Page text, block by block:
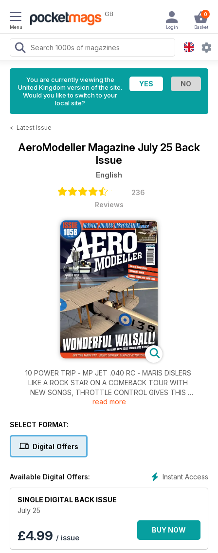
Menu
GB 0
Basket
Login
You are currently viewing the
United Kingdom version of the site.
Would you like to switch to your
local site?
< Latest Issue
AeroModeller Magazine July 25 Back
Issue
English
236
Reviews
10 POWER TRIP - MP JET .040 RC - MARIS DISLERS
LIKE A ROCK STAR ON A COMEBACK TOUR WITH
NEW SONGS, THROTTLE CONTROL GIVES THIS
OLD FAVOURITE A NEW DIMENSION.
TO COMMEMORATE THE ANNIVERSARY THIS
ANNIVERSARY IN NOVEMBER 1965, AND THE
YOUR EDITOR WAS AT THE BREATHTAKING RC
SCALE INDOOR NATIONALS IN WALSALL IN APRIL
TO CAPTURE THE ACTION.
PETE FARDELL REPORTS FROM THE FF SCALE
INDOOR NATIONALS, HELD IN WALSALL ON APRIL
27TH. THE STANDARD OF FF SCALE CLIMBS EVER
HIGHER YEAR AFTER YEAR, AND THIS WEEKEND
read more
SELECT FORMAT:
Digital Offers
Instant Access
Available Digital Offers:
SINGLE DIGITAL BACK ISSUE
July 25
£4.99 / issue
BUY NOW